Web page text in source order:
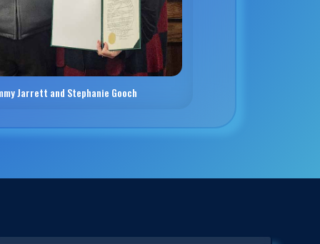
Jarrett and Stephanie Gooch